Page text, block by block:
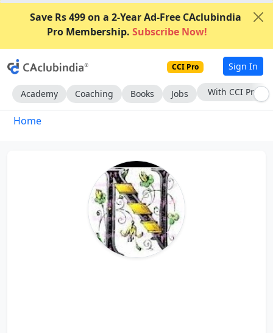
Save Rs 499 on a 2-Year Ad-Free CAclubindia
Pro Membership. Subscribe Now!
CCI Pro Sign In
Academy Coaching Books Jobs With CCI Pro
Home